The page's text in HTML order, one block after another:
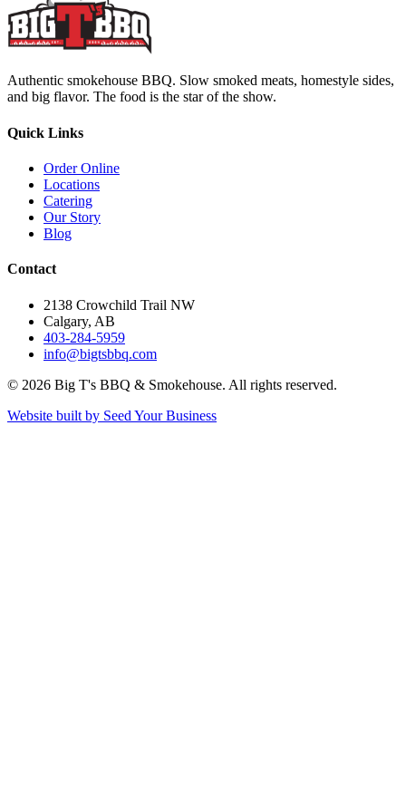
Authentic smokehouse BBQ. Slow smoked meats, homestyle sides,
and big flavor. The food is the star of the show.
Quick Links
Order Online
Locations
Catering
Our Story
Blog
Contact
2138 Crowchild Trail NW
Calgary, AB
403-284-5959
info@bigtsbbq.com
© 2026 Big T's BBQ & Smokehouse. All rights reserved.
Website built by Seed Your Business